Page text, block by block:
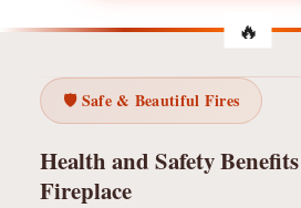
🛡️ Safe & Beautiful Fires
Health and Safety
Fireplace